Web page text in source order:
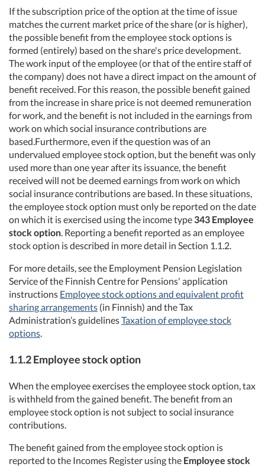
If the subscription price of the option at the time of issue
matches the current market price of the share (or is higher),
the possible benefit from the employee stock options is
formed (entirely) based on the share's price development.
The work input of the employee (or that of the entire staff of
the company) does not have a direct impact on the amount of
benefit received. For this reason, the possible benefit gained
from the increase in share price is not deemed remuneration
for work, and the benefit is not included in the earnings from
work on which social insurance contributions are
based.Furthermore, even if the question was of an
undervalued employee stock option, but the benefit was only
used more than one year after its issuance, the benefit
received will not be deemed earnings from work on which
social insurance contributions are based. In these situations,
the employee stock option must only be reported on the date
on which it is exercised using the income type 343 Employee
stock option. Reporting a benefit reported as an employee
stock option is described in more detail in Section 1.1.2.
For more details, see the Employment Pension Legislation
Service of the Finnish Centre for Pensions' application
instructions Employee stock options and equivalent profit
sharing arrangements (in Finnish) and the Tax
Administration’s guidelinesTaxation of employee stock
options.
1.1.2 Employee stock option
When the employee exercises the employee stock option, tax
is withheld from the gained benefit. The benefit from an
employee stock option is not subject to social insurance
contributions.
The benefit gained from the employee stock option is
reported to the Incomes Register using the Employee stock